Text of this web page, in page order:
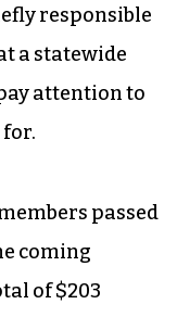
responsible
a statewide
attention to
passed
coming
of $203